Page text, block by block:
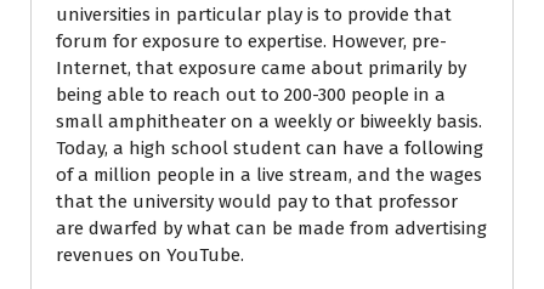
universities in particular play is to provide that
forum for exposure to expertise. However, pre-
Internet, that exposure came about primarily by
being able to reach out to 200-300 people in a
small amphitheater on a weekly or biweekly basis.
Today, a high school student can have a following
of a million people in a live stream, and the wages
that the university would pay to that professor
are dwarfed by what can be made from advertising
revenues on YouTube.